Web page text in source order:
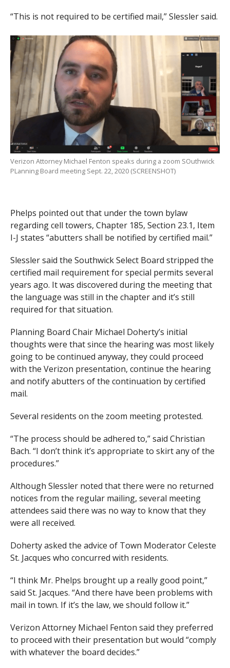
“This is not required to be certified mail,” Slessler said.
Verizon Attorney Michael Fenton speaks during a zoom SOuthwick
PLanning Board meeting Sept. 22, 2020 (SCREENSHOT)
Phelps pointed out that under the town bylaw
regarding cell towers, Chapter 185, Section 23.1, Item
I-J states “abutters shall be notified by certified mail.”
Slessler said the Southwick Select Board stripped the
certified mail requirement for special permits several
years ago. It was discovered during the meeting that
the language was still in the chapter and it’s still
required for that situation.
Planning Board Chair Michael Doherty’s initial
thoughts were that since the hearing was most likely
going to be continued anyway, they could proceed
with the Verizon presentation, continue the hearing
and notify abutters of the continuation by certified
mail.
Several residents on the zoom meeting protested.
“The process should be adhered to,” said Christian
Bach. “I don’t think it’s appropriate to skirt any of the
procedures.”
Although Slessler noted that there were no returned
notices from the regular mailing, several meeting
attendees said there was no way to know that they
were all received.
Doherty asked the advice of Town Moderator Celeste
St. Jacques who concurred with residents.
“I think Mr. Phelps brought up a really good point,”
said St. Jacques. “And there have been problems with
mail in town. If it’s the law, we should follow it.”
Verizon Attorney Michael Fenton said they preferred
to proceed with their presentation but would “comply
with whatever the board decides.”